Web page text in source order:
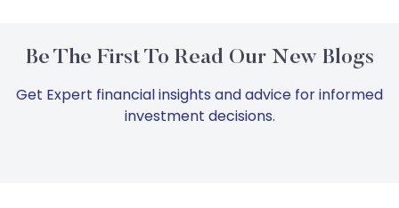
Be The First To Read Our New Blogs
Get Expert financial insights and advice for informed
investment decisions.